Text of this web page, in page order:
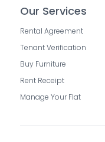
Our Services
Rental Agreement
Tenant Verification
Buy Furniture
Rent Receipt
Manage Your Flat